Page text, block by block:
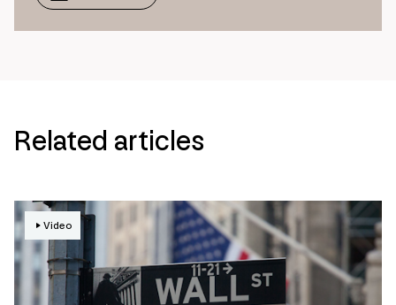
Related articles
Video